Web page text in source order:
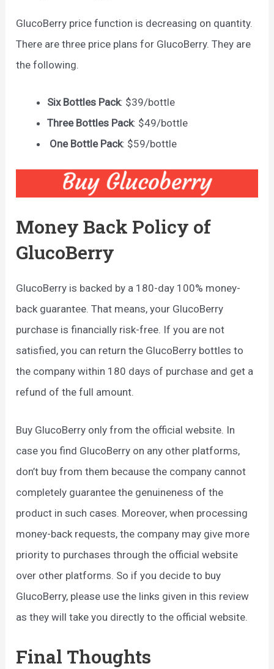
GlucoBerry price function is decreasing on quantity.
There are three price plans for GlucoBerry. They are
the following.
Six Bottles Pack: $39/bottle
Three Bottles Pack: $49/bottle
One Bottle Pack: $59/bottle
Money Back Policy of
GlucoBerry
GlucoBerry is backed by a 180-day 100% money-
back guarantee. That means, your GlucoBerry
purchase is financially risk-free. If you are not
satisfied, you can return the GlucoBerry bottles to
the company within 180 days of purchase and get a
refund of the full amount.
Buy GlucoBerry only from the official website. In
case you find GlucoBerry on any other platforms,
don’t buy from them because the company cannot
completely guarantee the genuineness of the
product in such cases. Moreover, when processing
money-back requests, the company may give more
priority to purchases through the official website
over other platforms. So if you decide to buy
GlucoBerry, please use the links given in this review
as they will take you directly to the official website.
Final Thoughts